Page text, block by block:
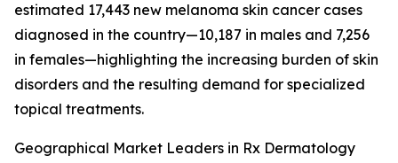
estimated 17,443 new melanoma skin cancer cases
diagnosed in the country—10,187 in males and 7,256
in females—highlighting the increasing burden of skin
disorders and the resulting demand for specialized
topical treatments.
Geographical Market Leaders in Rx Dermatology